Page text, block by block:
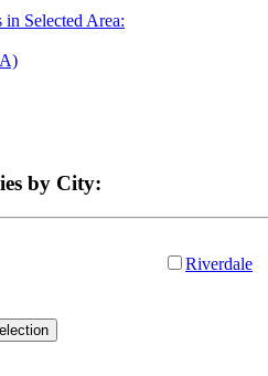
Selected Area:
by City:
Riverdale